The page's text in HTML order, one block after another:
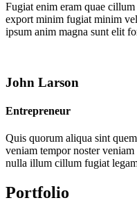
Fugiat enim eram quae
export minim fugiat minim
ipsum anim magna sunt elit
John Larson
Entrepreneur
Quis quorum aliqua sint
veniam tempor noster
nulla illum cillum fugiat
Portfolio